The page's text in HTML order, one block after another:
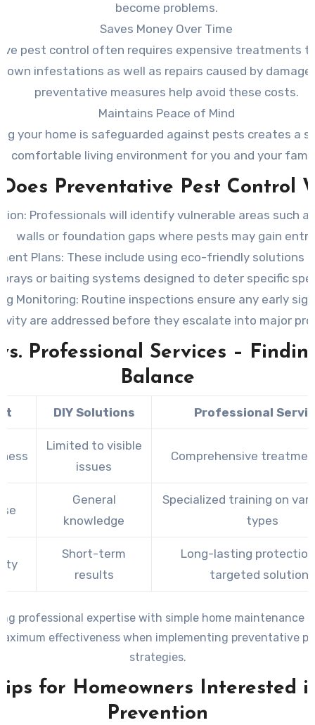
become problems.
Saves Money Over Time
pest control often requires expensive treatments
infestations as well as repairs caused by
preventative measures help avoid these costs.
Maintains Peace of Mind
your home is safeguarded against pests creates a
comfortable living environment for you and your
Preventative Pest Control
Professionals will identify vulnerable areas such
walls or foundation gaps where pests may gain
Plans: These include using eco-friendly solutions
or baiting systems designed to deter specific
Monitoring: Routine inspections ensure any early
are addressed before they escalate into major
Professional Services –
Balance
DIY Solutions Professional
Limited to visible
issues
Comprehensive
General
knowledge
Specialized training on
types
Short-term
results
Long-lasting
targeted solutions
professional expertise with simple home maintenance
effectiveness when implementing preventative
strategies.
for Homeowners Interested
Prevention